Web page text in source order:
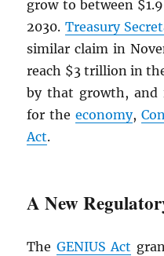
grow to between
2030. Treasury
similar claim in
reach $3 trillion in
by that growth, and
for the economy,
Act.
A New
The GENIUS Act